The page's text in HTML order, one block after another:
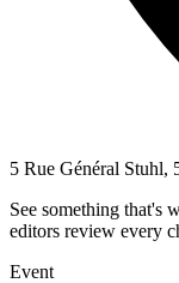
5 Rue Général Stuhl,
See something that's
editors review every
Event